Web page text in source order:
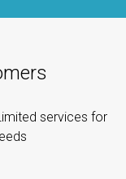
services for